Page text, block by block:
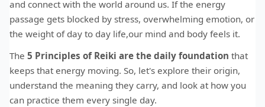
and connect with the world around us. If the energy
passage gets blocked by stress, overwhelming emotion, or
the weight of day to day life,our mind and body feels it.
The 5 Principles of Reiki are the daily foundation that
keeps that energy moving. So, let's explore their origin,
understand the meaning they carry, and look at how you
can practice them every single day.